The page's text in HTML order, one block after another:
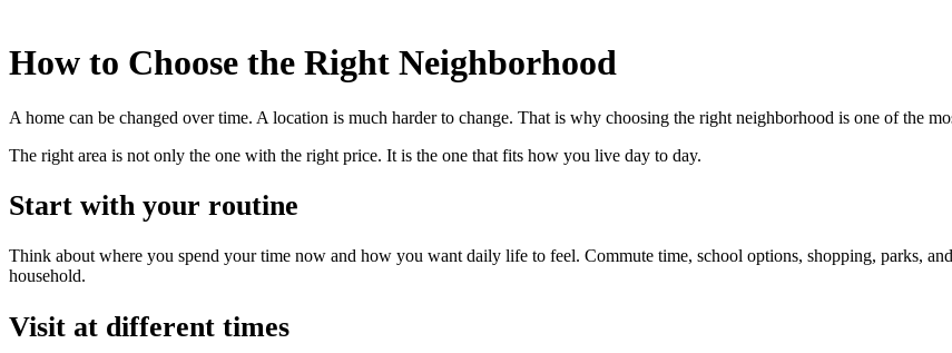
How to Choose the Right Neighborhood
A home can be changed over time. A location is much harder to change. That is why choosing the right neighborhood is one of the
The right area is not only the one with the right price. It is the one that fits how you live day to day.
Start with your routine
Think about where you spend your time now and how you want daily life to feel. Commute time, school options, shopping, parks,
household.
Visit at different times